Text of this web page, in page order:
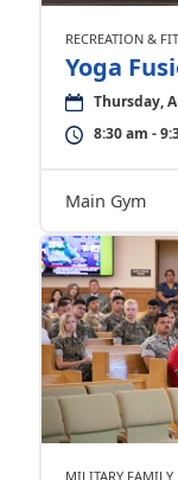
RECREATION &
Yoga
Thursday,
8:30 am -
Main Gym
MILITARY FAMILY